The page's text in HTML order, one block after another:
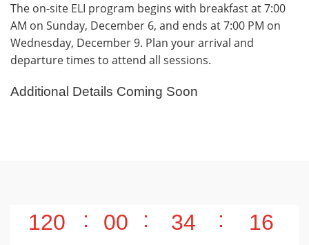
The on-site ELI program begins with breakfast at 7:00
AM on Sunday, December 6, and ends at 7:00 PM on
Wednesday, December 9. Plan your arrival and
departure times to attend all sessions.
Additional Details Coming Soon
120 : 00 : 34 : 15